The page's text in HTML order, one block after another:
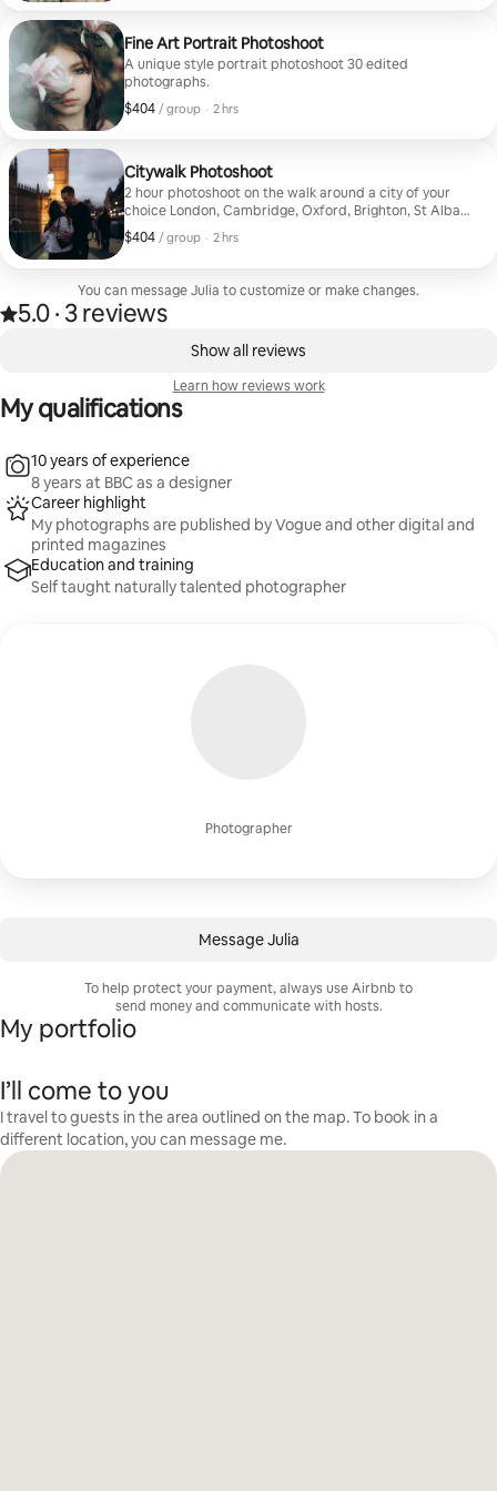
Fine Art Portrait Photoshoot
A unique style portrait photoshoot 30 edited
photographs.
$404 / group
$404, per group
, · 2 hrs
Citywalk Photoshoot
2 hour photoshoot on the walk around a city of your
choice London, Cambridge, Oxford, Brighton, St Albans
30 edited photographs
$404 / group
$404, per group
, · 2 hrs
You can message Julia to customize or make changes.
5.0 out of 5 stars, from 3 reviews
5.0
, · 3 reviews
Show all reviews
Learn how reviews work
My qualifications
Photographer
10 years of experience
8 years at BBC as a designer
Career highlight
My photographs are published by Vogue and other digital and
printed magazines
Education and training
Self taught naturally talented photographer
Message Julia
To help protect your payment, always use Airbnb to
send money and communicate with hosts.
My portfolio
I’ll come to you
I travel to guests in the area outlined on the map. To book in a
different location, you can message me.